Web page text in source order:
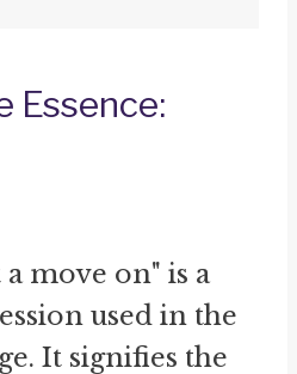
Essence:
move on" is a
used in the
It signifies the